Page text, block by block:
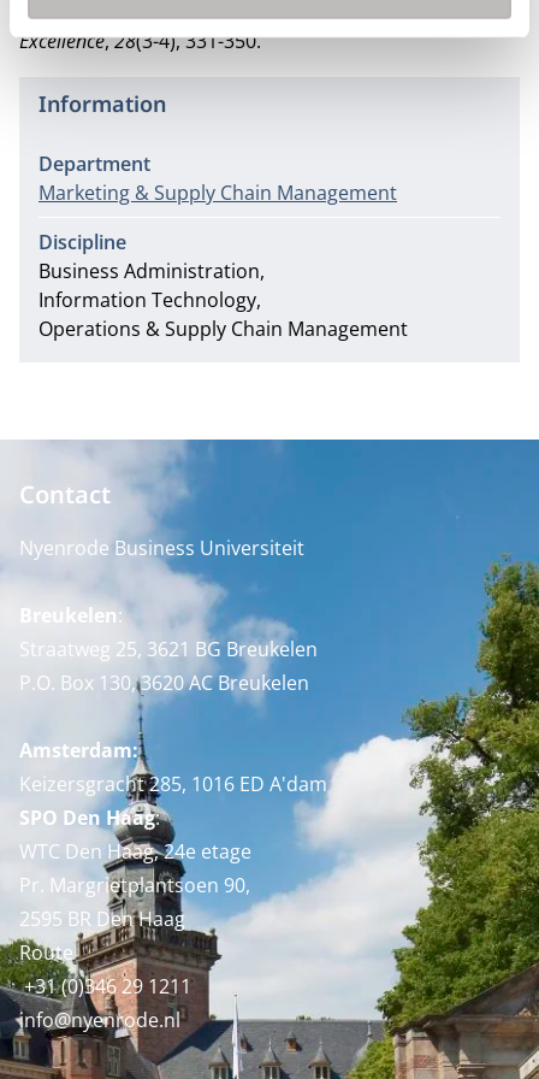
Excellence,28(3-4), 331-350.
Information
Department
Marketing & Supply Chain Management
Discipline
Business Administration
Information Technology
Operations & Supply Chain Management
Contact
Nyenrode Business Universiteit
Breukelen:
Straatweg 25, 3621 BG Breukelen
P.O. Box 130, 3620 AC Breukelen
Amsterdam:
Keizersgracht 285, 1016 ED A'dam
SPO Den Haag:
WTC Den Haag, 24e etage
Pr. Margrietplantsoen 90,
2595 BR Den Haag
Route
+31 (0)346 29 1211
info@nyenrode.nl